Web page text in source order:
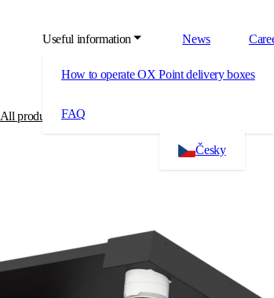
Useful information
How to operate OX Point delivery boxes
FAQ
News
All products
Česky